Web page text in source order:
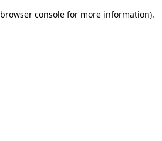
browser console for more information).